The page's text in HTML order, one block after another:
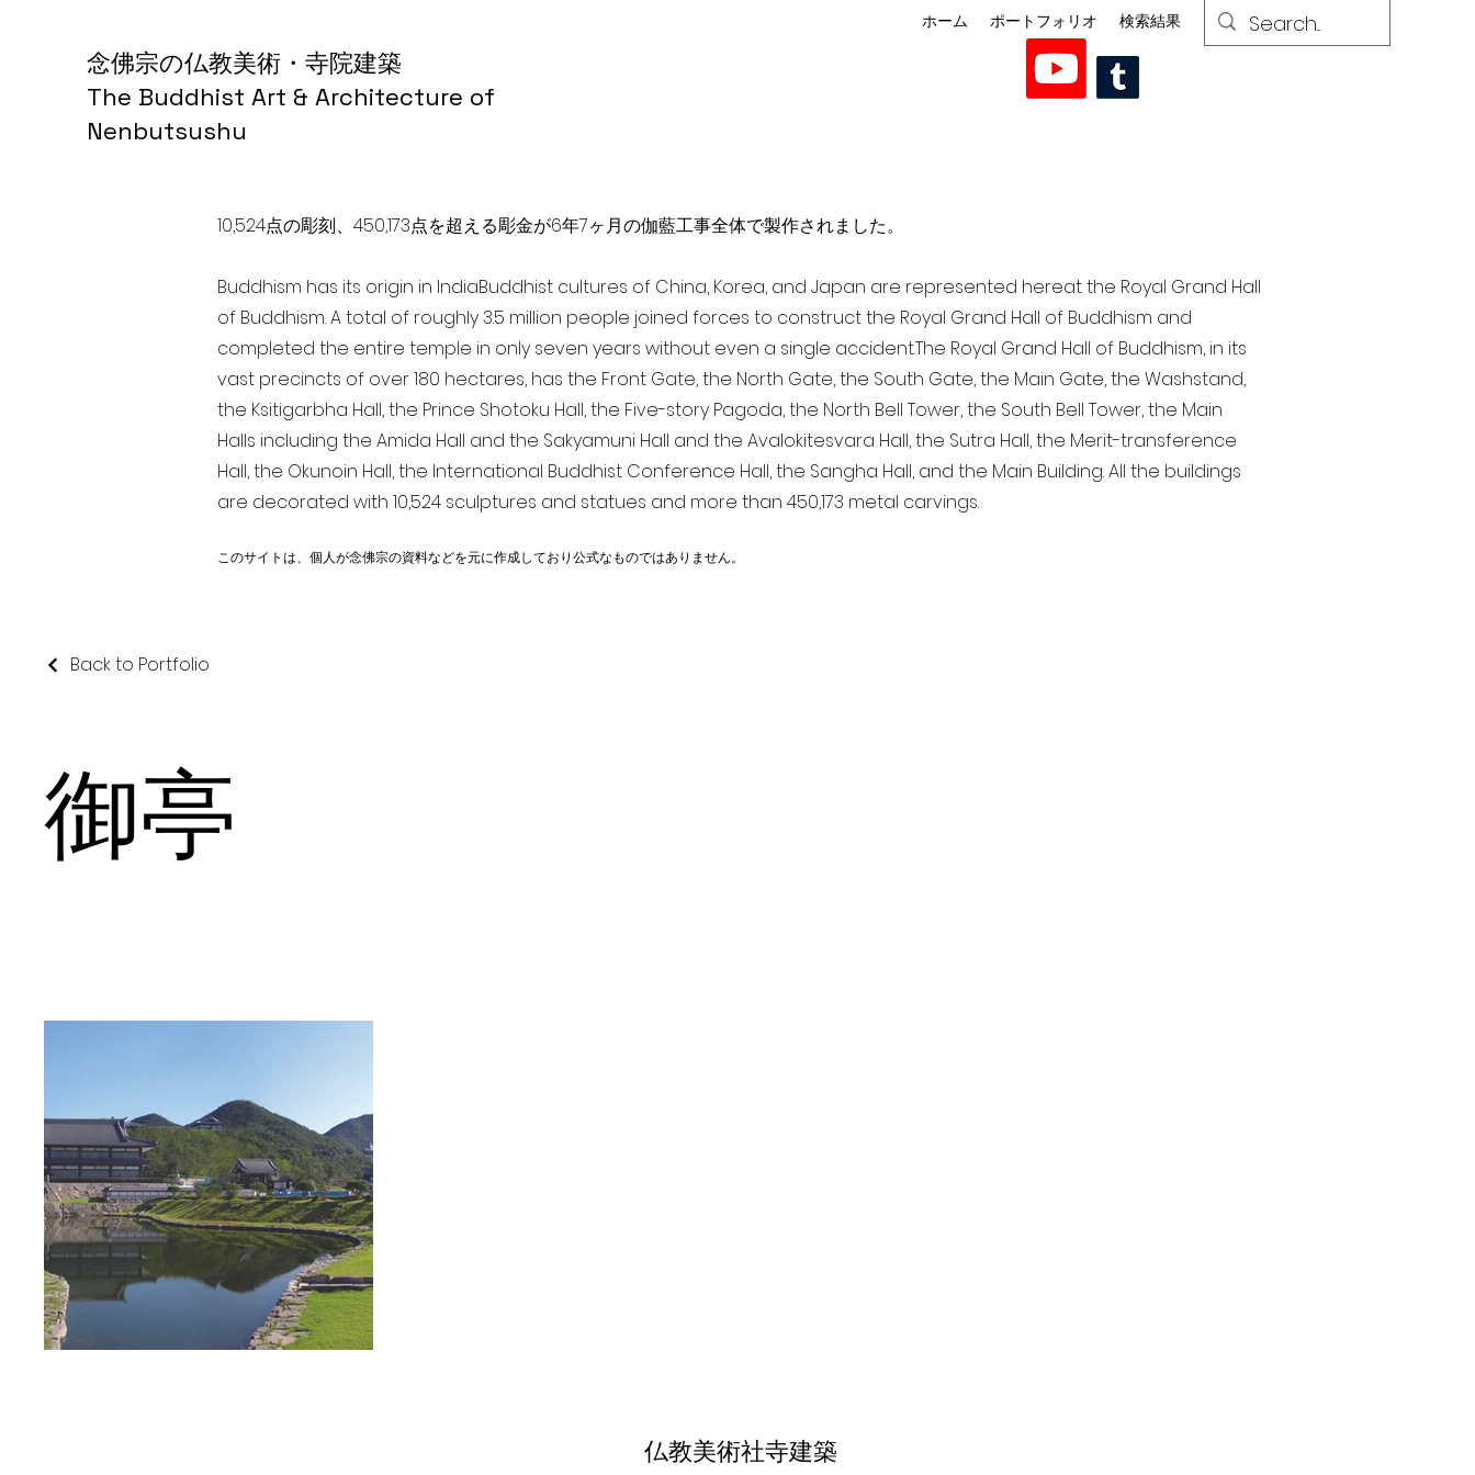
念佛宗の仏教美術・寺院建築
The Buddhist Art & Architecture of
Nenbutsushu
ホーム ポートフォリオ 検索結果
10,524点の彫刻、450,173点を超える彫金が6年7ヶ月の伽藍工事全体で製作されました。
Buddhism has its origin in India Buddhist cultures of China, Korea, and Japan are represented here at the Royal Grand Hall
of Buddhism. A total of roughly 3.5 million people joined forces to construct the Royal Grand Hall of Buddhism and
completed the entire temple in only seven years without even a single accident. The Royal Grand Hall of Buddhism, in its
vast precincts of over 180 hectares, has the Front Gate, the North Gate, the South Gate, the Main Gate, the Washstand,
the Ksitigarbha Hall, the Prince Shotoku Hall, the Five-story Pagoda, the North Bell Tower, the South Bell Tower, the Main
Halls including the Amida Hall and the Sakyamuni Hall and the Avalokitesvara Hall, the Sutra Hall, the Merit-transference
Hall, the Okunoin Hall, the International Buddhist Conference Hall, the Sangha Hall, and the Main Building. All the buildings
are decorated with 10,524 sculptures and statues and more than 450,173 metal carvings.
このサイトは、個人が念佛宗の資料などを元に作成しており公式なものではありません。
Back to Portfolio
御亭
仏教美術社寺建築